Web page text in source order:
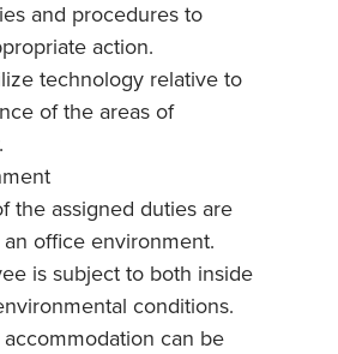
and procedures to
action.
technology relative to
of the areas of
the assigned duties are
office environment.
is subject to both inside
conditions.
accommodation can be